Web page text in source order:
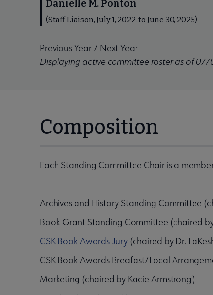
Danielle M. Ponton
(Staff Liaison, July 1, 2022, to June 30, 2025)
Previous Year / Next Year
Displaying active committee roster as of
Composition
Each Standing Committee Chair is a
Archives and History Standing Committee
Book Grant Standing Committee (chaired
CSK Book Awards Jury (chaired by Dr.
CSK Book Awards Breafast/Local
Marketing (chaired by Kacie Armstrong)